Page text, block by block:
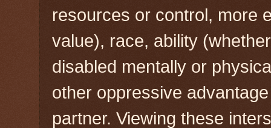
resources or control, more
value), race, ability
disabled mentally or
other oppressive
partner. Viewing these